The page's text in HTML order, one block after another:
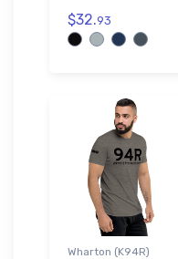
$32.93
Wharton (K94R)